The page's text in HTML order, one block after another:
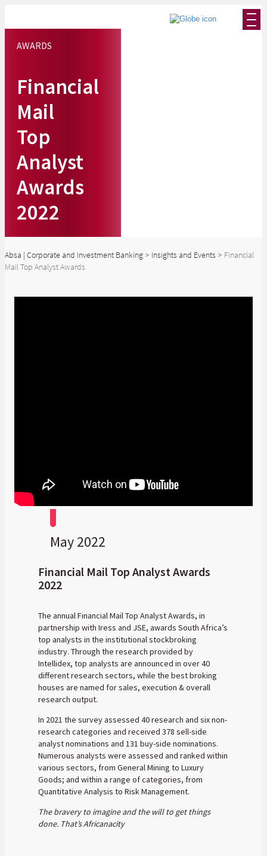
AWARDS
Financial
Mail
Top
Analyst
Awards
2022
Absa | Corporate and Investment Banking > Insights and Events > Financial
Mail Top Analyst Awards
May 2022
Financial Mail Top Analyst Awards
2022
The annual Financial Mail Top Analyst Awards, in
partnership with Iress and JSE, awards South Africa’s
top analysts in the institutional stockbroking
industry. Through the research provided by
Intellidex, top analysts are announced in over 40
different research sectors, while the best broking
houses are named for sales, execution & overall
research output.
In 2021 the survey assessed 40 research and six non-
research categories and received 378 sell-side
analyst nominations and 131 buy-side nominations.
Numerous analysts were assessed and ranked within
various sectors, from General Mining to Luxury
Goods; and within a range of categories, from
Quantitative Analysis to Risk Management.
The bravery to imagine and the will to get things
done. That’s Africanacity